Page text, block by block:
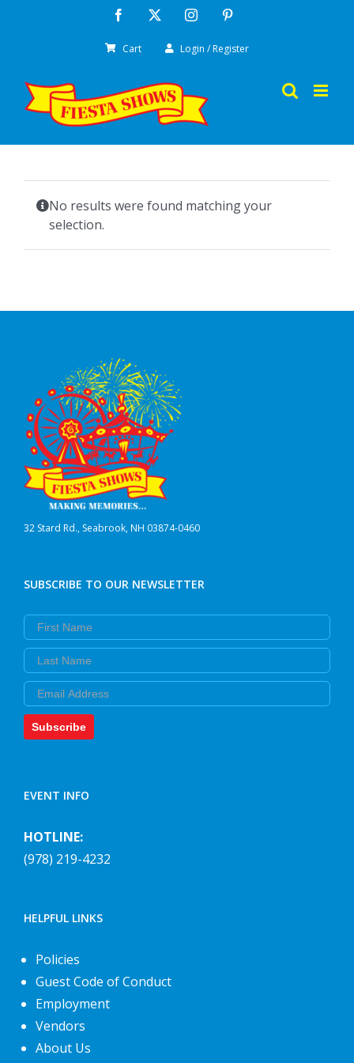
Facebook Instagram
Cart Login / Register
No results were found matching your
selection.
32 Stard Rd., Seabrook, NH 03874-0460
SUBSCRIBE TO OUR NEWSLETTER
First Name
Last Name
Email
Subscribe
EVENT INFO
HOTLINE:
(978) 219-4232
HELPFUL LINKS
Policies
Guest Code of Conduct
Employment
Vendors
About Us